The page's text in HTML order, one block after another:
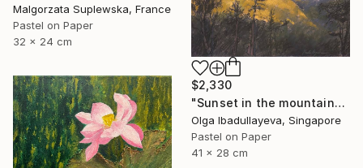
Malgorzata Suplewska, France
Pastel on Paper
32 x 24 cm
$2,330
"Sunset in the mountains" Drawing
Olga Ibadullayeva, Singapore
Pastel on Paper
41 x 28 cm